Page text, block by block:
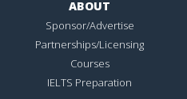
ABOUT
Sponsor/Advertise
Partnerships/Licensing
Courses
IELTS Preparation